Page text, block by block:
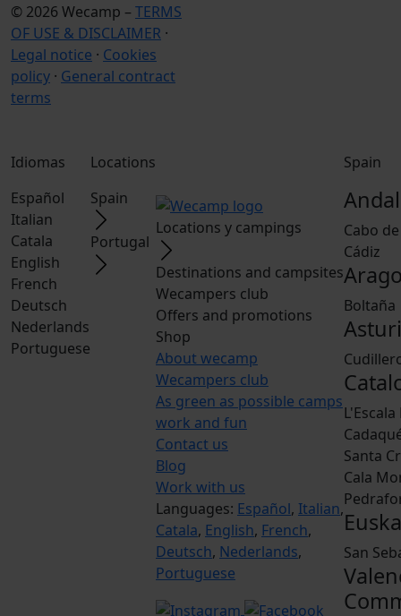
© 2026 Wecamp – TERMS
OF USE & DISCLAIMER ·
Legal notice · Cookies
policy · General contract
terms
Idiomas
Español
Italian
Catala
English
French
Deutsch
Nederlands
Portuguese
Locations
Spain
Portugal
Locations y campings
Destinations and campsites
Wecampers club
Offers and promotions
Shop
About wecamp
Wecampers club
As green as possible camps
work and fun
Contact us
Blog
Work with us
Languages: Español, Italian,
Catala, English, French,
Deutsch, Nederlands,
Portuguese
Spain
Cabo
Cádiz
Boltaña
Santa
Cala
San